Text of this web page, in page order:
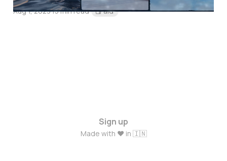
Aug 1, 202315 min read Paid
Sign up
Made with ❤️ in 🇮🇳